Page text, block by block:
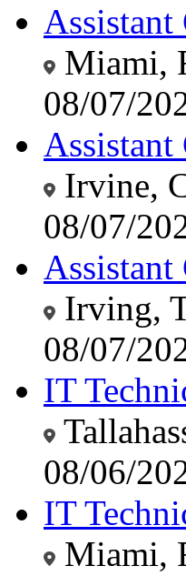
Miami,
08/07/
Irvine,
08/07/
Irving,
08/07/
IT
08/06/
IT
Miami,